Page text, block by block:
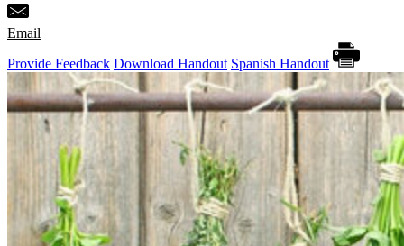
Email
Provide Feedback Download Handout Spanish Handout